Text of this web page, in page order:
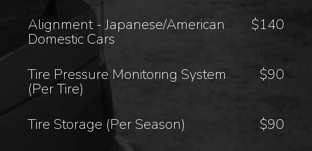
Alignment - Japanese/American
Domestic Cars
$140
Tire Pressure Monitoring System
(Per Tire)
$90
Tire Storage (Per Season) $90